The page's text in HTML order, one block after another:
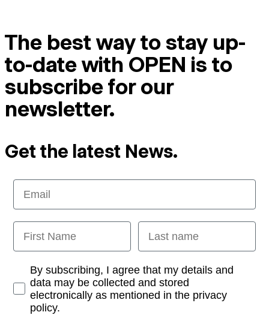
The best way to stay up-
to-date with OPEN is to
subscribe for our
newsletter.
Get the latest News.
Email
First Name Last name
Opt-inBy subscribing, I agree that my details and
data may be collected and stored
electronically as mentioned in the privacy
policy.